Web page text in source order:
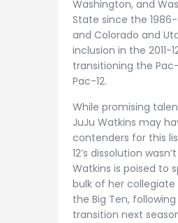
Washington, and
State since the
and Colorado and
inclusion in the 2011-
transitioning the
Pac-12.
While promising
JuJu Watkins may
contenders for this
12’s dissolution
Watkins is poised to
bulk of her collegiate
the Big Ten, following
transition next